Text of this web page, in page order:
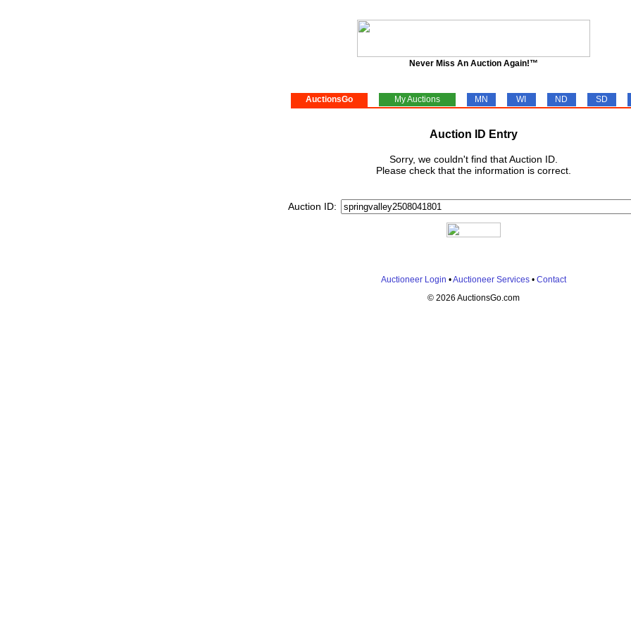
Never Miss An Auction Again!™
AuctionsGo My Auctions MN WI ND SD
Auction ID Entry
Sorry, we couldn't find that Auction ID.
Please check that the information is correct.
Auction ID:
Auctioneer Login •Auctioneer Services• Contact
© 2026 AuctionsGo.com